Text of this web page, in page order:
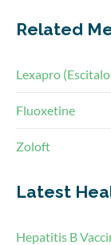
Related
Lexapro
Fluoxetine
Zoloft
Latest
Hepatitis B